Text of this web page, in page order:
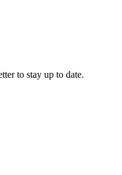
to stay up to date.